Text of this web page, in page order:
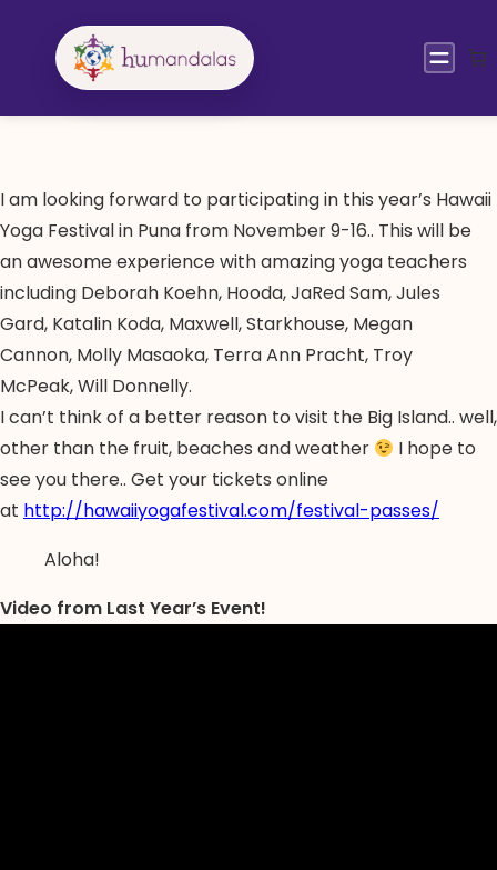
I am looking forward to participating in this year’s Hawaii
Yoga Festival in Puna from November 9-16.. This will be
an awesome experience with amazing yoga teachers
including Deborah Koehn, Hooda, JaRed Sam, Jules
Gard, Katalin Koda, Maxwell, Starkhouse, Megan
Cannon, Molly Masaoka, Terra Ann Pracht, Troy
McPeak, Will Donnelly.
I can’t think of a better reason to visit the Big Island.. well,
other than the fruit, beaches and weather
I hope to
see you there.. Get your tickets online
at http://hawaiiyogafestival.com/festival-passes/
Aloha!
Video from Last Year’s Event!